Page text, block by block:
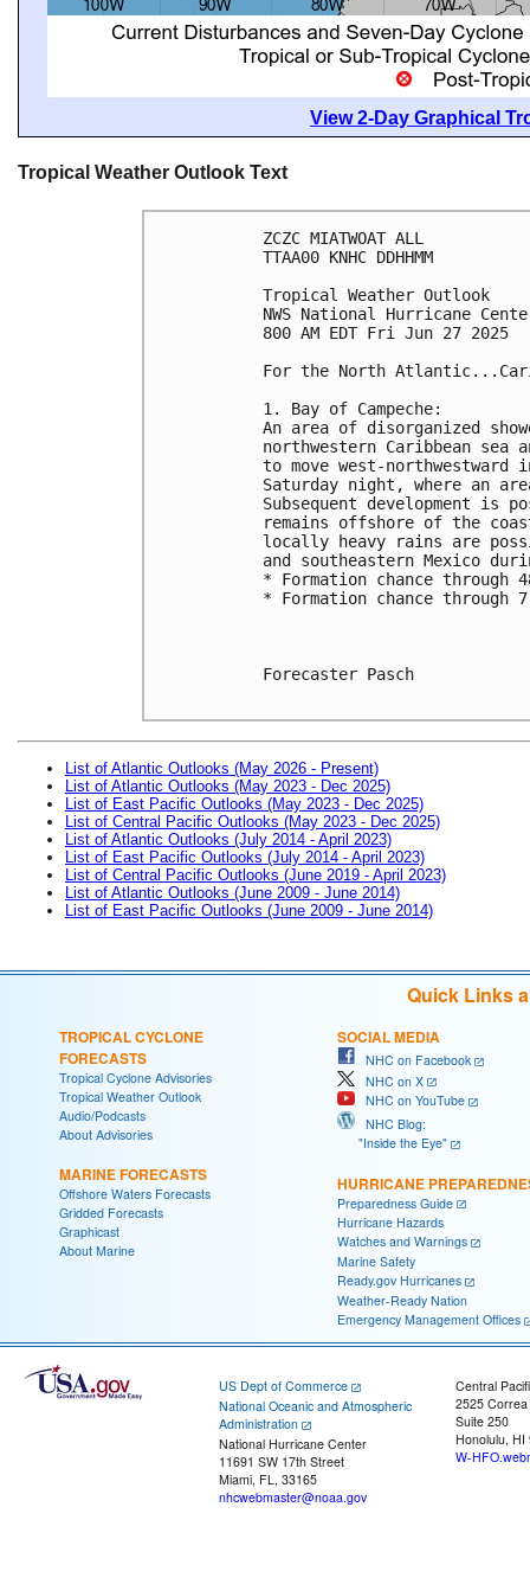
View 2-Day Graphical
Tropical Weather Outlook Text
ZCZC MIATWOAT ALL
TTAA00 KNHC DDHHMM
Tropical Weather Outlook
NWS National Hurricane
800 AM EDT Fri Jun 27 2025
For the North
1. Bay of Campeche:
An area of disorganized
northwestern Caribbean
to move west-northwestward
Saturday night, where an
Subsequent development is
remains offshore of the
locally heavy rains are
and southeastern Mexico
* Formation chance
* Formation chance
Forecaster Pasch
List of Atlantic Outlooks (May 2026 - Present)
List of Atlantic Outlooks (May 2023 - Dec 2025)
List of East Pacific Outlooks (May 2023 - Dec 2025)
List of Central Pacific Outlooks (May 2023 - Dec 2025)
List of Atlantic Outlooks (July 2014 - April 2023)
List of East Pacific Outlooks (July 2014 - April 2023)
List of Central Pacific Outlooks (June 2019 - April 2023)
List of Atlantic Outlooks (June 2009 - June 2014)
List of East Pacific Outlooks (June 2009 - June 2014)
Quick Links
TROPICAL CYCLONE
FORECASTS
Tropical Cyclone Advisories
Tropical Weather Outlook
Audio/Podcasts
About Advisories
MARINE FORECASTS
Offshore Waters Forecasts
Gridded Forecasts
Graphicast
About Marine
SOCIAL MEDIA
NHC on Facebook
NHC on X
NHC on YouTube
NHC Blog:
"Inside the Eye"
HURRICANE
Preparedness Guide
Hurricane Hazards
Watches and Warnings
Marine Safety
Ready.gov Hurricanes
Weather-Ready Nation
Emergency Management Offices
US Dept of Commerce
National Oceanic and Atmospheric
Administration
National Hurricane Center
11691 SW 17th Street
Miami, FL, 33165
nhcwebmaster@noaa.gov
Central
2525
Suite 250
Honolulu, HI
W-